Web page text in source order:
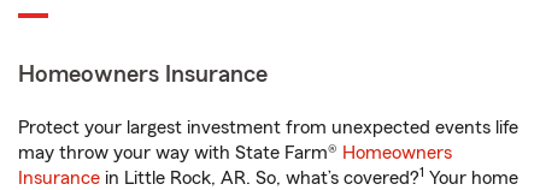
Homeowners Insurance
Protect your largest investment from unexpected events life
may throw your way with State Farm® Homeowners
Insurance in Little Rock, AR. So, what’s covered?1 Your home